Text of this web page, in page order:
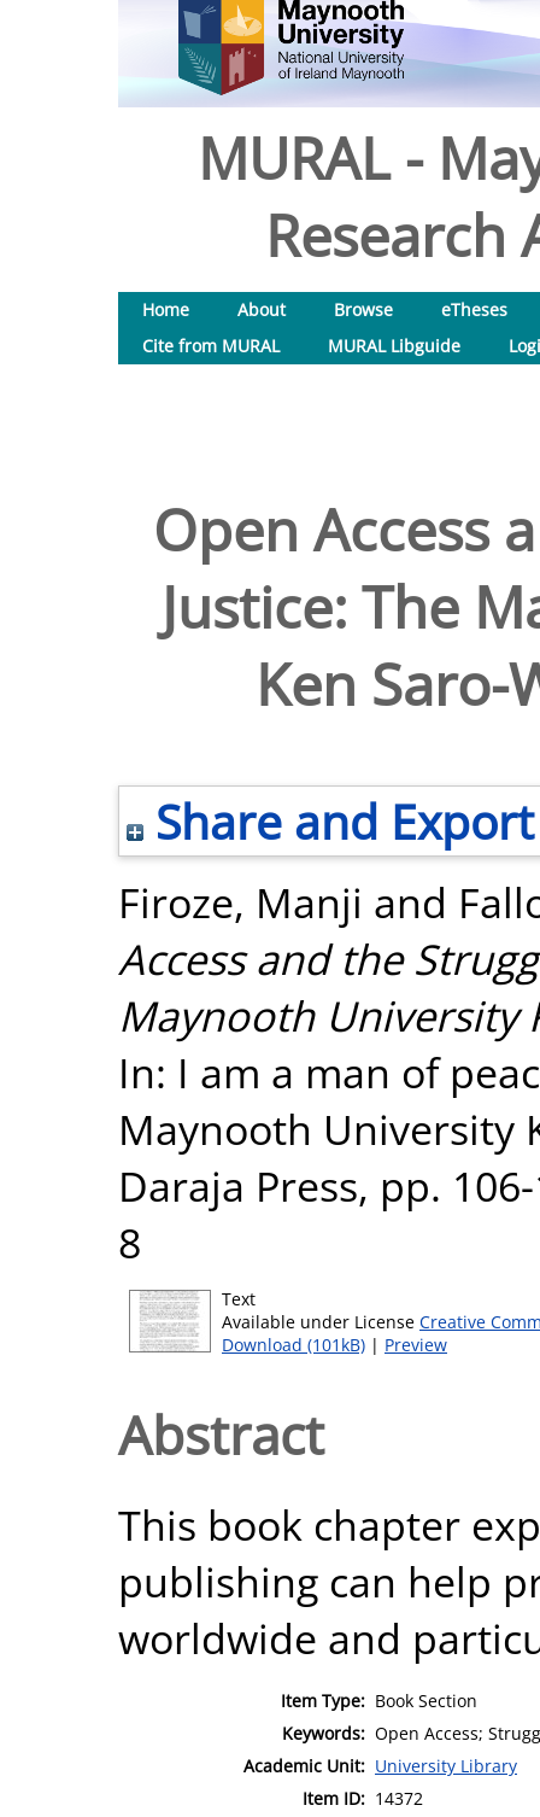
MURAL -
Research
Home About Browse
eTheses
Cite from MURAL
MURAL Libguide
Open Access
Justice: The
Ken Saro-
Share and Export
Firoze, Manji and
Access and the
Maynooth University
In: I am a man of
Maynooth University
Daraja Press, pp.
8
Text
Available under License Creative
Download (101kB) | Preview
Abstract
This book chapter
publishing can help
worldwide and
Item Type: Book Section
Keywords: Open Access;
Academic Unit: University Library
Item ID: 14372